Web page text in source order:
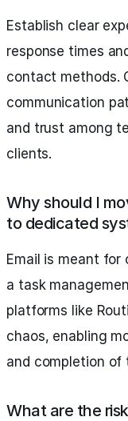
Establish clear
response times
contact methods.
communication
and trust among
clients.
Why should I
to dedicated
Email is meant
a task
platforms like
chaos, enabling
and completion of
What are the